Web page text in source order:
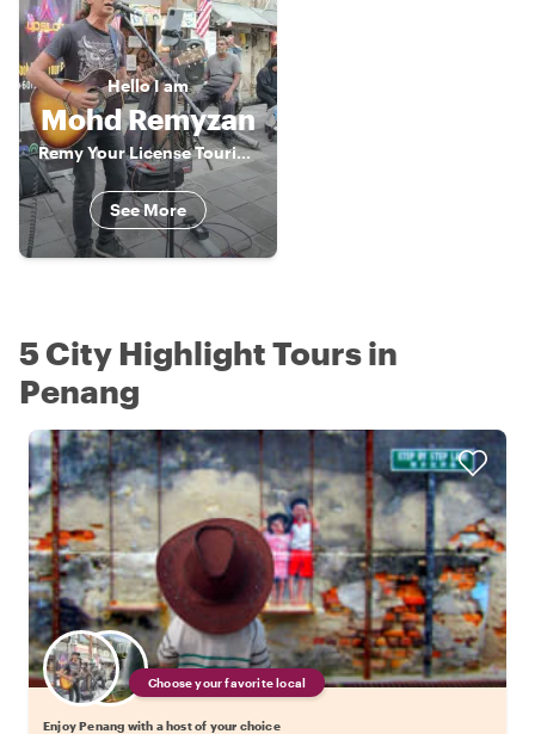
HelloI am
Mohd Remyzan
Remy Your License Tourist Guide
See More
5 City Highlight Tours in
Penang
Choose your favorite local
Enjoy Penang with a host of your choice